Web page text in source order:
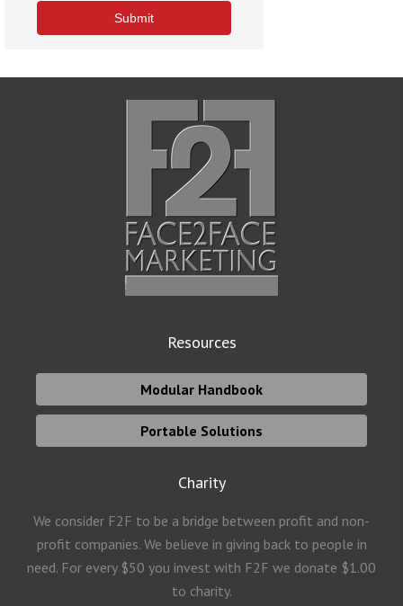
Resources
Modular Handbook
Portable Solutions
Charity
We consider F2F to be a bridge between profit and non-
profit companies. We believe in giving back to people in
need. For every $50 you invest with F2F we donate $1.00
to charity.